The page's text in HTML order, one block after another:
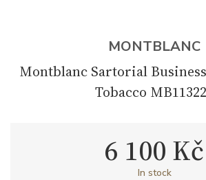
MONTBLANC
Montblanc Sartorial
Tobacco
6 100 Kč
In stock